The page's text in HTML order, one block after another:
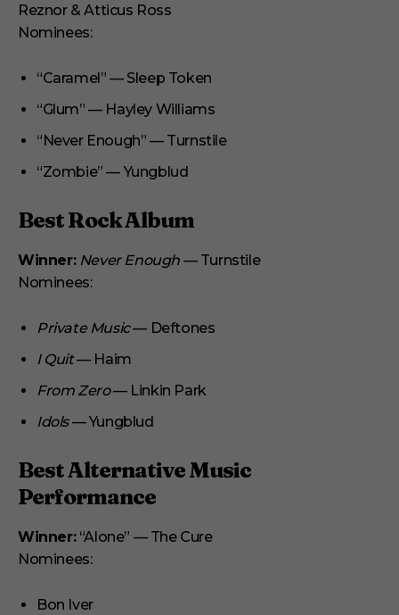
Reznor & Atticus Ross
Nominees:
“Caramel” — Sleep Token
“Glum” — Hayley Williams
“Never Enough” — Turnstile
“Zombie” — Yungblud
Best Rock Album
Winner: Never Enough — Turnstile
Nominees:
Private Music— Deftones
I Quit— Haim
From Zero— Linkin Park
Idols— Yungblud
Best Alternative Music
Performance
Winner:“Alone” — The Cure
Nominees:
Bon Iver